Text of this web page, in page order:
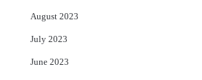
August 2023
July 2023
June 2023